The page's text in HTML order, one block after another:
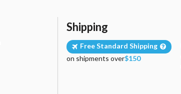
Shipping
Free Standard Shipping
on shipments over$150